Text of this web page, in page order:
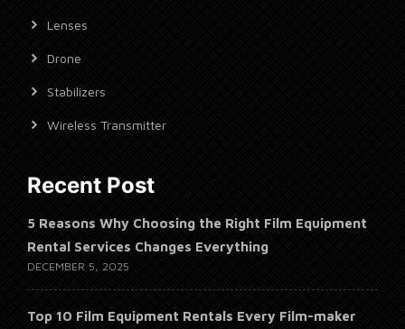
Lenses
Drone
Stabilizers
Wireless Transmitter
Recent Post
5 Reasons Why Choosing the Right Film Equipment
Rental Services Changes Everything
DECEMBER 5, 2025
Top 10 Film Equipment Rentals Every Film-maker